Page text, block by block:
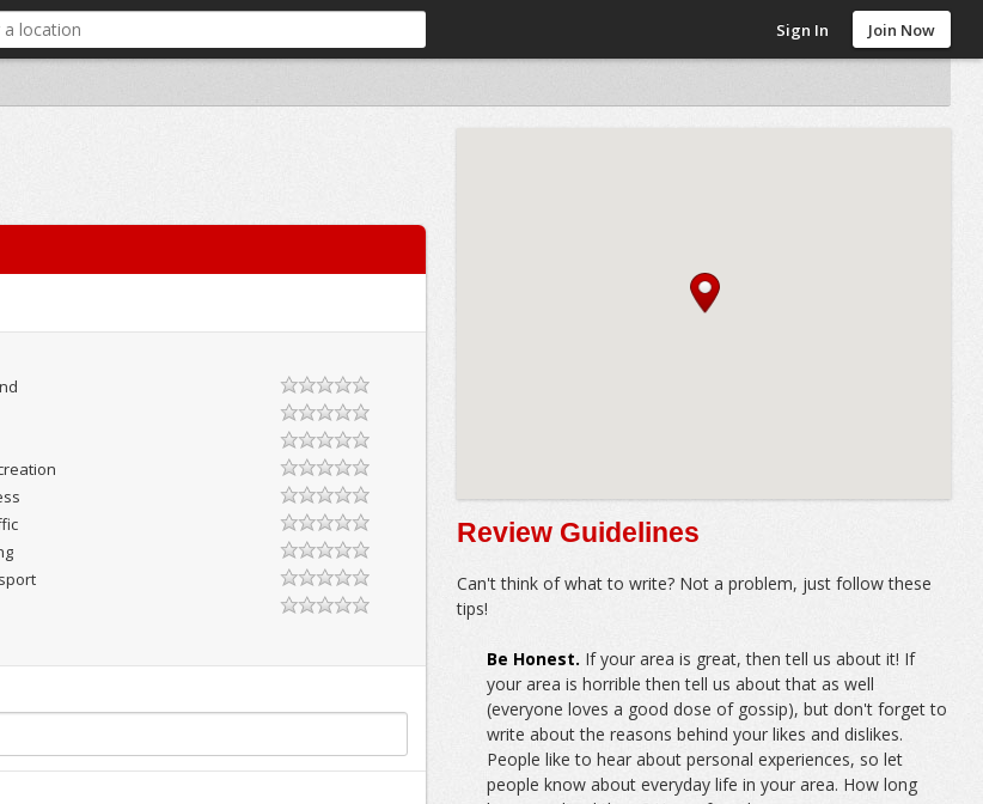
Sign In Join Now
Review Guidelines
Can't think of what to write? Not a problem, just follow these
tips!
Be Honest. If your area is great, then tell us about it! If
your area is horrible then tell us about that as well
(everyone loves a good dose of gossip), but don't forget to
write about the reasons behind your likes and dislikes.
People like to hear about personal experiences, so let
people know about everyday life in your area. How long